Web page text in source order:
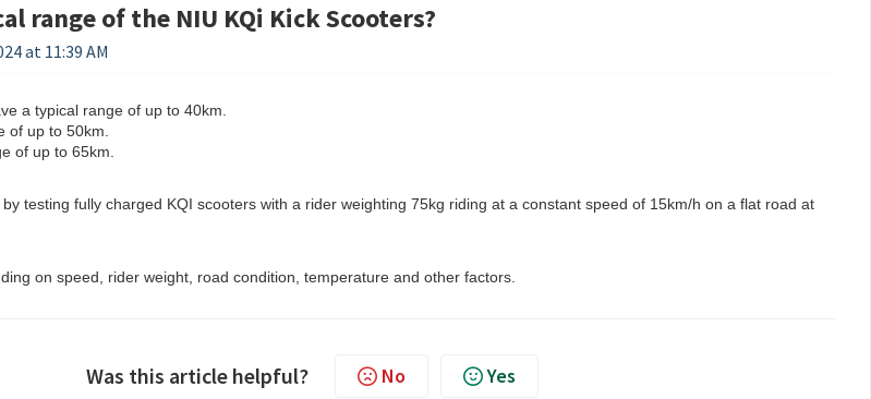
range of the NIU KQi Kick Scooters?
at 11:39 AM
a typical range of up to 40km.
of up to 50km.
of up to 65km.
testing fully charged KQI scooters with a rider weighting 75kg riding at a constant speed of 15km/h on a flat road at
on speed, rider weight, road condition, temperature and other factors.
Was this article helpful? No Yes